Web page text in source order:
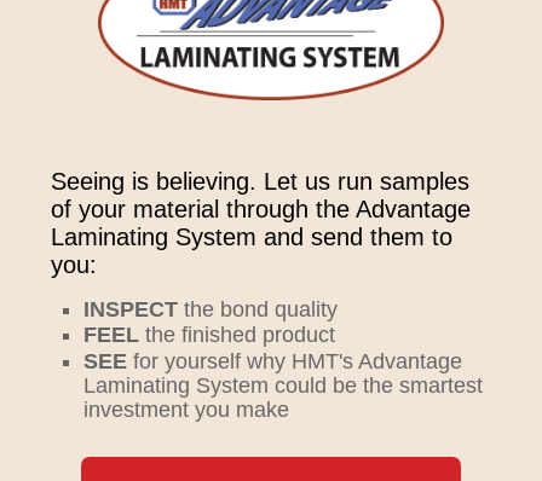
Seeing is believing. Let us run samples
of your material through the Advantage
Laminating System and send them to
you:
INSPECT the bond quality
FEEL the finished product
SEE for yourself why HMT's Advantage
Laminating System could be the smartest
investment you make